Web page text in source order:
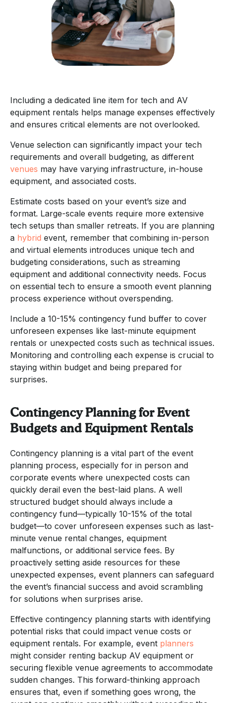
Including a dedicated line item for tech and AV
equipment rentals helps manage expenses effectively
and ensures critical elements are not overlooked.
Venue selection can significantly impact your tech
requirements and overall budgeting, as different
venues may have varying infrastructure, in-house
equipment, and associated costs.
Estimate costs based on your event’s size and
format. Large-scale events require more extensive
tech setups than smaller retreats. If you are planning
a hybrid event, remember that combining in-person
and virtual elements introduces unique tech and
budgeting considerations, such as streaming
equipment and additional connectivity needs. Focus
on essential tech to ensure a smooth event planning
process experience without overspending.
Include a 10-15% contingency fund buffer to cover
unforeseen expenses like last-minute equipment
rentals or unexpected costs such as technical issues.
Monitoring and controlling each expense is crucial to
staying within budget and being prepared for
surprises.
Contingency Planning for Event
Budgets and Equipment Rentals
Contingency planning is a vital part of the event
planning process, especially for in person and
corporate events where unexpected costs can
quickly derail even the best-laid plans. A well
structured budget should always include a
contingency fund—typically 10-15% of the total
budget—to cover unforeseen expenses such as last-
minute venue rental changes, equipment
malfunctions, or additional service fees. By
proactively setting aside resources for these
unexpected expenses, event planners can safeguard
the event’s financial success and avoid scrambling
for solutions when surprises arise.
Effective contingency planning starts with identifying
potential risks that could impact venue costs or
equipment rentals. For example, event planners
might consider renting backup AV equipment or
securing flexible venue agreements to accommodate
sudden changes. This forward-thinking approach
ensures that, even if something goes wrong, the